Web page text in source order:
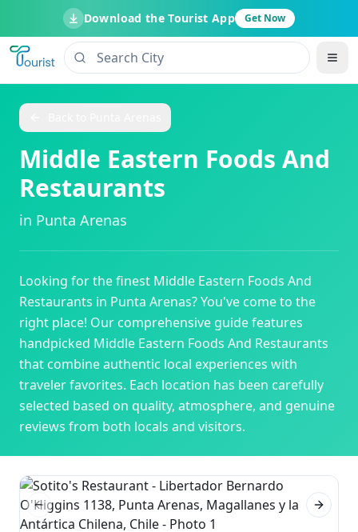
Download the Tourist App Get Now
Middle Eastern Foods And
Restaurants
in Punta Arenas
Looking for the finest Middle Eastern Foods And
Restaurants in Punta Arenas? You've come to the
right place! Our comprehensive guide features
handpicked Middle Eastern Foods And Restaurants
that combine authentic local experiences with
traveler favorites. Each location has been carefully
selected based on quality, atmosphere, and genuine
reviews from both locals and visitors.
Previous slide Next